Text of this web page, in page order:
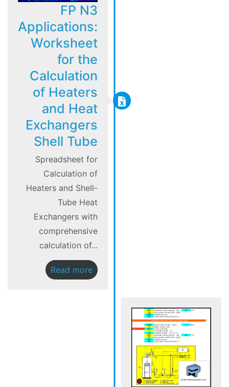
FP N3
Applications:
Worksheet
for the
Calculation
of Heaters
and Heat
Exchangers
Shell Tube
Spreadsheet for
Calculation of
Heaters and Shell-
Tube Heat
Exchangers with
comprehensive
calculation of...
Read more